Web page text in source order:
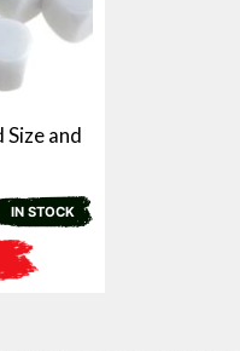
Size and
IN STOCK